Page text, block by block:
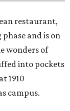
restaurant,
and is on
wonders of
into pockets
1910
campus.